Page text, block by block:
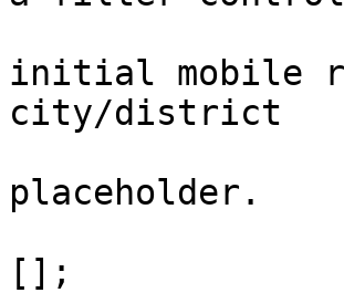
initial mobile
city/district
placeholder.
[];